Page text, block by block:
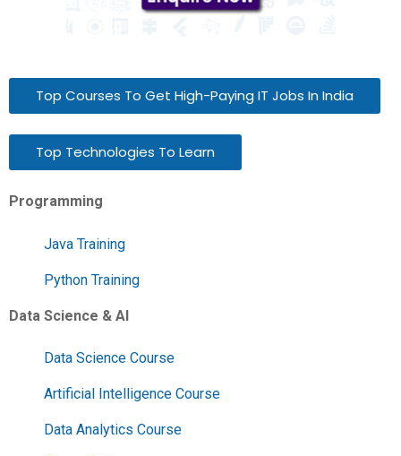
Top Courses To Get High-Paying IT Jobs In India
Top Technologies To Learn
Programming
Java Training
Python Training
Data Science & AI
Data Science Course
Artificial Intelligence Course
Data Analytics Course